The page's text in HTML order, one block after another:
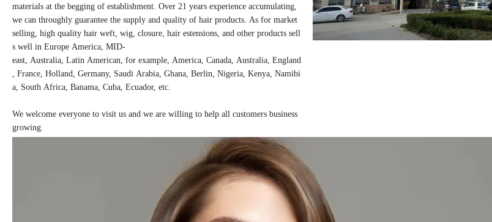
materials at the begging of establishment. Over 21 years experience accumulating,
we can throughly guarantee the supply and quality of hair products. As for market
selling, high quality hair weft, wig, closure, hair estensions, and other products sell
s well in Europe America, MID-
east, Australia, Latin American, for example, America, Canada, Australia, England
, France, Holland, Germany, Saudi Arabia, Ghana, Berlin, Nigeria, Kenya, Namibi
a, South Africa, Banama, Cuba, Ecuador, etc.
We welcome everyone to visit us and we are willing to help all customers business
growing.